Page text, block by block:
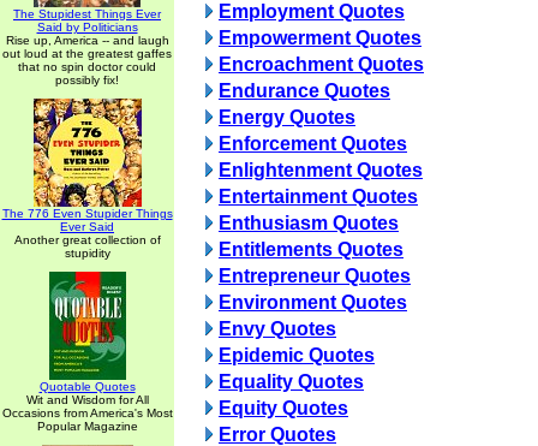
The Stupidest Things Ever
Said by Politicians
Rise up, America -- and laugh
out loud at the greatest gaffes
that no spin doctor could
possibly fix!
The 776 Even Stupider Things
Ever Said
Another great collection of
stupidity
Quotable Quotes
Wit and Wisdom for All
Occasions from America's Most
Popular Magazine
Employment Quotes
Empowerment Quotes
Encroachment Quotes
Endurance Quotes
Energy Quotes
Enforcement Quotes
Enlightenment Quotes
Entertainment Quotes
Enthusiasm Quotes
Entitlements Quotes
Entrepreneur Quotes
Environment Quotes
Envy Quotes
Epidemic Quotes
Equality Quotes
Equity Quotes
Error Quotes